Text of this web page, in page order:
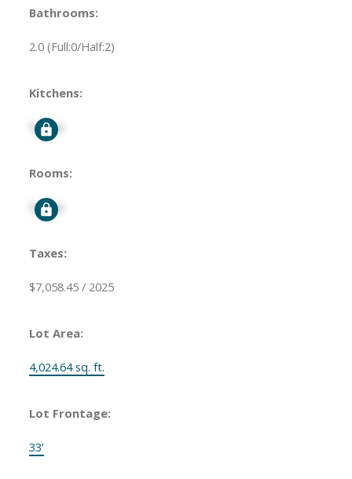
Bathrooms:
2.0 (Full:0/Half:2)
Kitchens:
Signup
Rooms:
Signup
Taxes:
$7,058.45 / 2025
Lot Area:
4,024.64 sq. ft.
Lot Frontage:
33'